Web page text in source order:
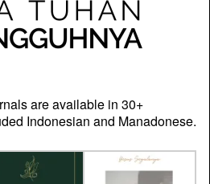
are available in 30+
Indonesian and Manadonese.